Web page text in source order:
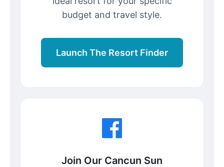
budget and travel style.
Launch The Resort Finder
Join Our Cancun Sun